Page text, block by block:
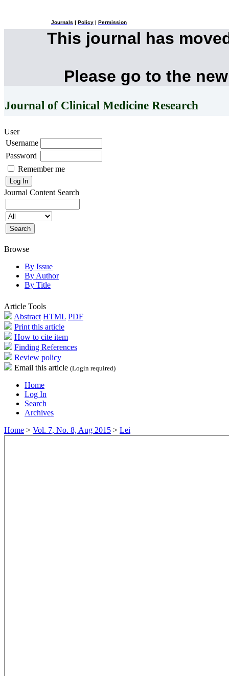
Journals Policy Permission
This journal has
Please go to the
Journal of Clinical Medicine Research
User
Username
Password
Remember me
Journal Content Search
Browse
By Issue
By Author
By Title
Article Tools
Abstract HTML PDF
Print this article
How to cite item
Finding References
Review policy
Email this article (Login required)
Home
Log In
Search
Archives
Home > Vol. 7, No. 8, Aug 2015 > Lei